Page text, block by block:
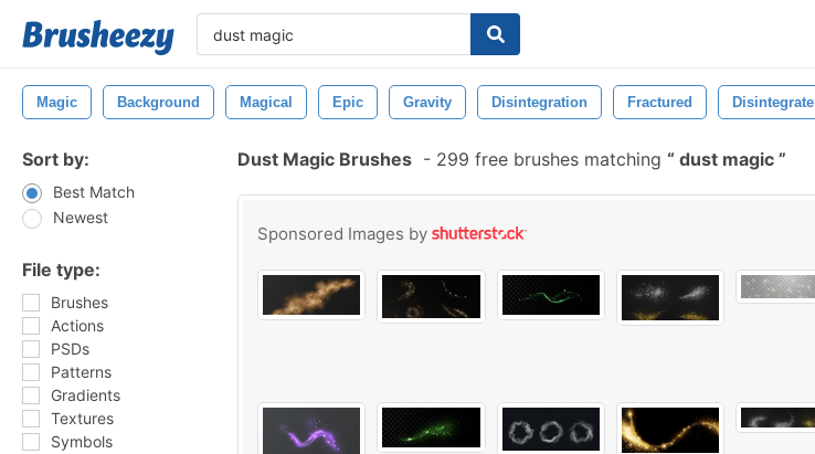
Magic Background Magical Epic Gravity Disintegration Fractured Disintegrate
Sort by:
Best Match
Newest
File type:
Brushes
Actions
PSDs
Patterns
Gradients
Textures
Symbols
Dust Magic Brushes - 299 free brushes matching dust magic
Sponsored Images by